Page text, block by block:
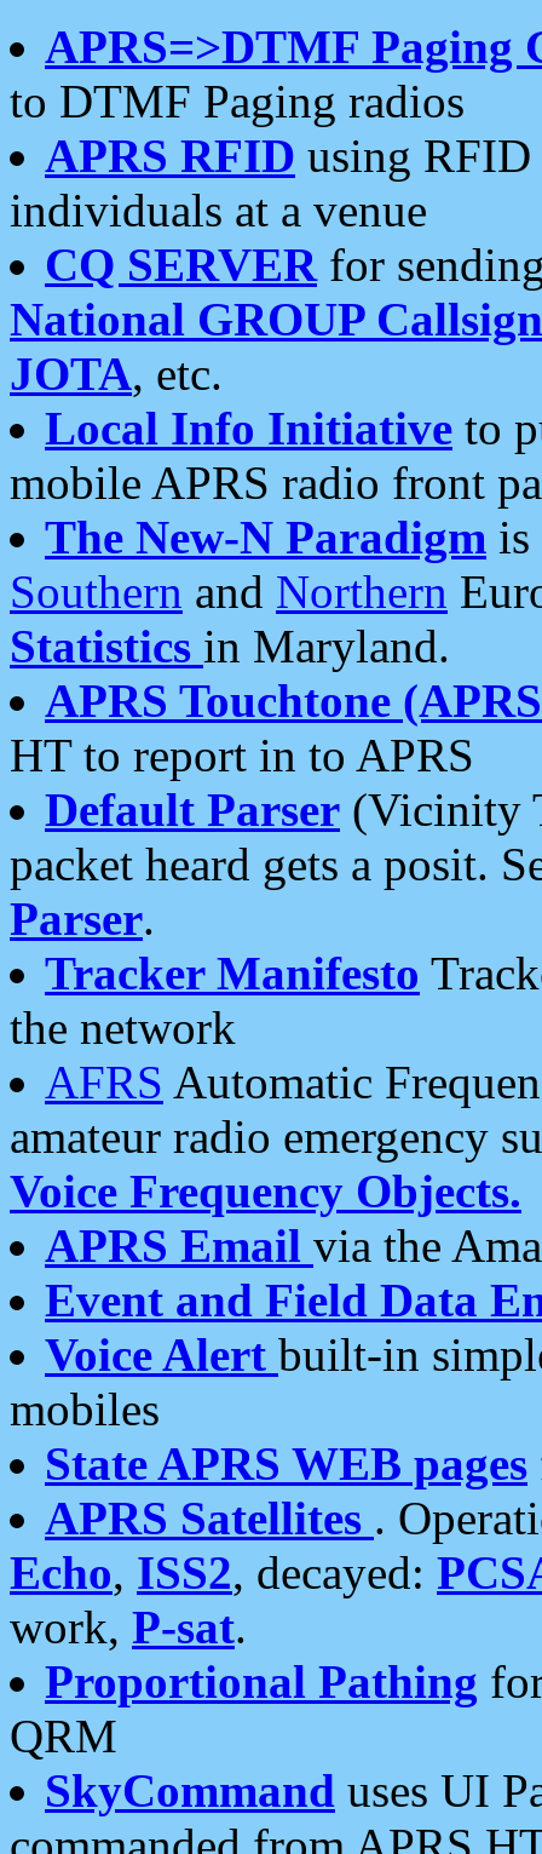
APRS=>DTMF Paging
to DTMF Paging radios
APRS RFID using RFID
individuals at a venue
CQ SERVERfor
National GROUP
JOTA, etc.
Local Info Initiative to
mobile APRS radio front
The New-N Paradigm is
Southern and Northern
Statistics in Maryland.
APRS Touchtone
HT to report in to APRS
Default Parser (Vicinity
packet heard gets a posit.
Parser.
Tracker Manifesto
the network
AFRS Automatic
amateur radio emergency
Voice Frequency Objects.
APRS Email via the
Event and Field Data
Voice Alert built-in
mobiles
State APRS WEB pages
APRS Satellites .
Echo, ISS2, decayed:
work, P-sat.
Proportional Pathing
QRM
SkyCommand uses UI